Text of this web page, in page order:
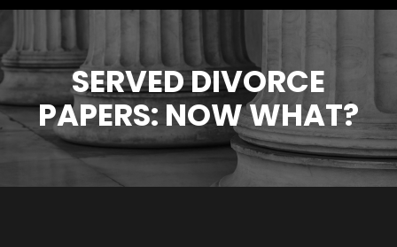
SERVED DIVORCE
PAPERS: NOW WHAT?